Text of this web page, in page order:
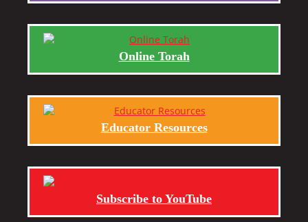
Online Torah
Educator Resources
Subscribe to YouTube